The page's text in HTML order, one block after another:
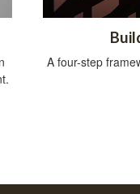
A four-step